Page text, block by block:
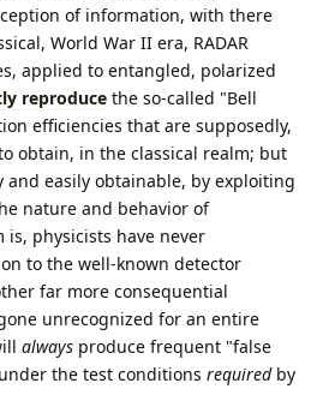
of information, with there
World War II era, RADAR
applied to entangled, polarized
reproduce the so-called "Bell
efficiencies that are supposedly,
obtain, in the classical realm; but
easily obtainable, by exploiting
nature and behavior of
physicists have never
to the well-known detector
far more consequential
unrecognized for an entire
always produce frequent "false
the test conditions requiredby